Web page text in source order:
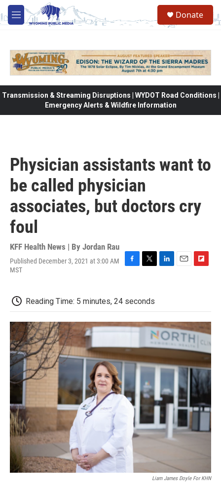
Skip to main content
M
e
Donate
Transmission & Streaming Disruptions | WYDOT Road Conditions |
Emergency Alerts & Wildfire Information
Physician assistants want to
be called physician
associates, but doctors cry
foul
KFF Health News | By Jordan Rau
Published December 3, 2021 at 3:00 AM
MST
b
o
o
t
e
r
d
I
n
o
a
r
d
Reading Time: 5 minutes, 24 seconds
Liam James Doyle For KHN